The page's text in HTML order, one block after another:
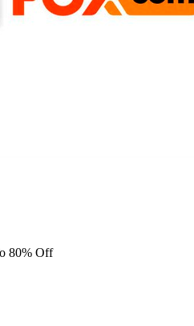
80% Off